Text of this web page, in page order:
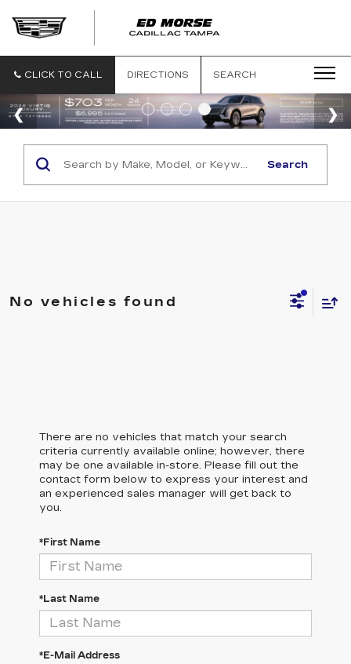
CLICK TO CALL DIRECTIONS SEARCH
Search
No vehicles found
There are no vehicles that match your search
criteria currently available online; however, there
may be one available in-store. Please fill out the
contact form below to express your interest and
an experienced sales manager will get back to
you.
*First Name
*Last Name
*E-Mail Address